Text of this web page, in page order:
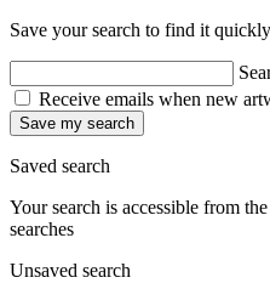
Save your search to find it quickly
Receive emails when new
Save my search
Saved search
Your search is accessible from
searches
Unsaved search